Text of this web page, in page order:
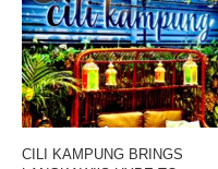
CILI KAMPUNG BRINGS